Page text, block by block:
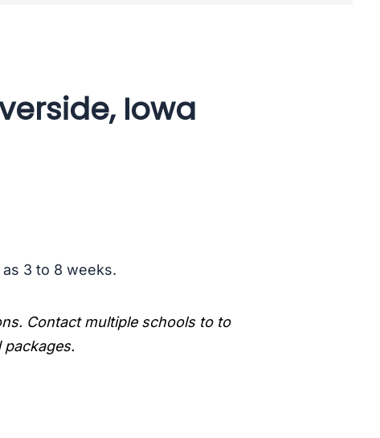
Iowa
3 to 8 weeks.
Contact multiple schools to to